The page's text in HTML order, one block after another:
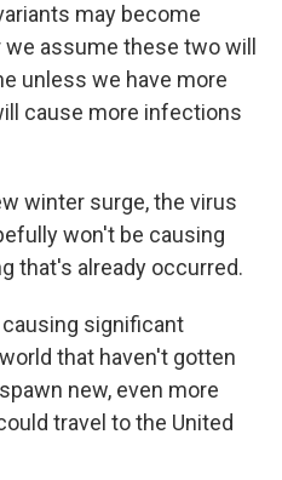
may become
assume these two will
unless we have more
cause more infections
winter surge, the virus
won't be causing
that's already occurred.
significant
that haven't gotten
new, even more
travel to the United